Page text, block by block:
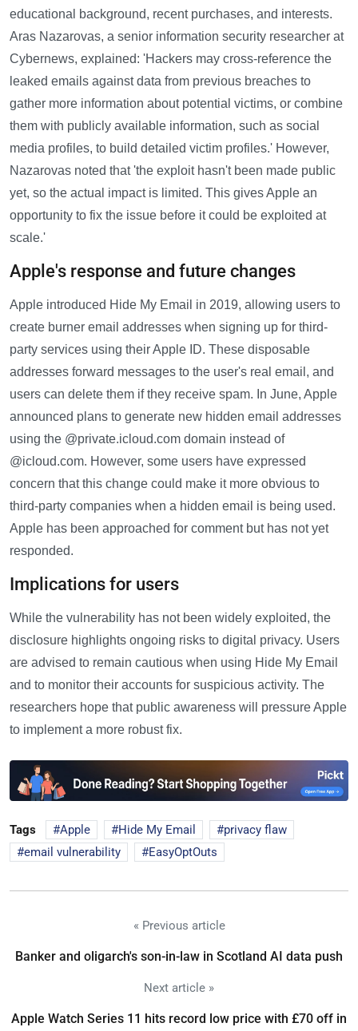
educational background, recent purchases, and interests.
Aras Nazarovas, a senior information security researcher at
Cybernews, explained: 'Hackers may cross-reference the
leaked emails against data from previous breaches to
gather more information about potential victims, or combine
them with publicly available information, such as social
media profiles, to build detailed victim profiles.' However,
Nazarovas noted that 'the exploit hasn't been made public
yet, so the actual impact is limited. This gives Apple an
opportunity to fix the issue before it could be exploited at
scale.'
Apple's response and future changes
Apple introduced Hide My Email in 2019, allowing users to
create burner email addresses when signing up for third-
party services using their Apple ID. These disposable
addresses forward messages to the user's real email, and
users can delete them if they receive spam. In June, Apple
announced plans to generate new hidden email addresses
using the @private.icloud.com domain instead of
@icloud.com. However, some users have expressed
concern that this change could make it more obvious to
third-party companies when a hidden email is being used.
Apple has been approached for comment but has not yet
responded.
Implications for users
While the vulnerability has not been widely exploited, the
disclosure highlights ongoing risks to digital privacy. Users
are advised to remain cautious when using Hide My Email
and to monitor their accounts for suspicious activity. The
researchers hope that public awareness will pressure Apple
to implement a more robust fix.
Tags Apple Hide My Email
privacy flaw
email vulnerability
EasyOptOuts
« Previous article
Banker and oligarch's son-in-law in Scotland AI data push
Next article »
Apple Watch Series 11 hits record low price with £70 off in